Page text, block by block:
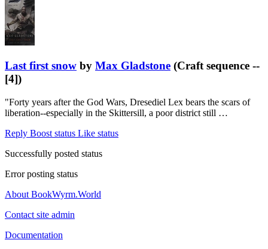
Last first snow by Max Gladstone (Craft sequence --
[4])
"Forty years after the God Wars, Dresediel Lex bears the scars of
liberation--especially in the Skittersill, a poor district still …
Reply Boost status Like status
Successfully posted status
Error posting status
About BookWyrm.World
Contact site admin
Documentation